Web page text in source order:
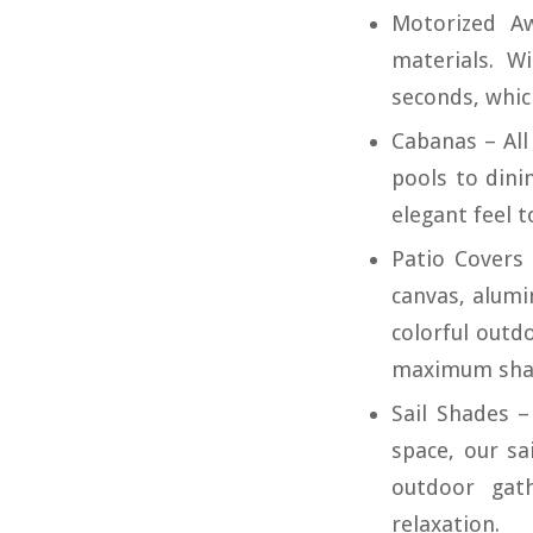
Motorized
materials.
seconds,
Cabanas –
pools to
elegant feel
Patio
canvas,
colorful
maximum
Sail Shades
space, our
outdoor
relaxation.